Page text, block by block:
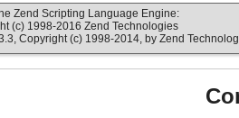
Zend Scripting Language Engine:
(c) 1998-2016 Zend Technologies
Copyright (c) 1998-2014, by Zend